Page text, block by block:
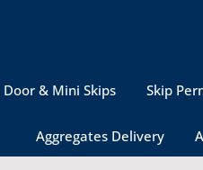
Door & Mini Skips Skip
Aggregates Delivery